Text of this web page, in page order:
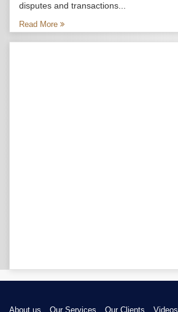
disputes and transactions...
Read More
About us Our Services Our Clients Videos